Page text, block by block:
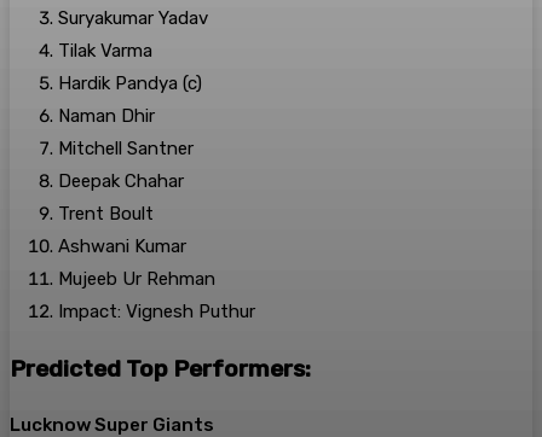
Suryakumar Yadav
Tilak Varma
Hardik Pandya (c)
Naman Dhir
Mitchell Santner
Deepak Chahar
Trent Boult
Ashwani Kumar
Mujeeb Ur Rehman
Impact: Vignesh Puthur
Predicted Top Performers:
Lucknow Super Giants